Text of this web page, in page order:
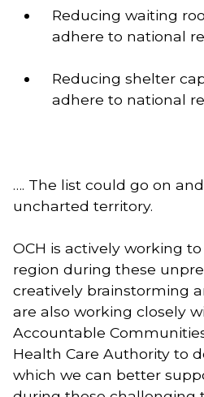
Reducing waiting
adhere to national
Reducing shelter
adhere to national
…. The list could go on
uncharted territory.
OCH is actively working
region during these
creatively brainstorming
are also working closely
Accountable
Health Care Authority to
which we can better